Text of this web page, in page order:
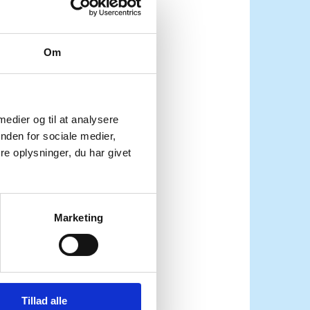
Om
og til at analysere
for sociale medier,
oplysninger, du har givet
Marketing
Tillad alle
time Denmark
to be done, and our
let us not forget that
to the
in multilateralism
We believe that
transparent and